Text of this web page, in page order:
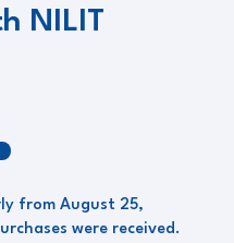
NILIT
from August 25,
were received.